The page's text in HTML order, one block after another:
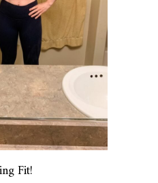
Fit!